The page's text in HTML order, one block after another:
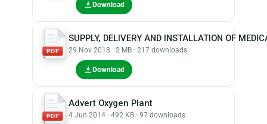
Download
PDF
SUPPLY, DELIVERY AND INSTALLATION OF
29 Nov 2018 · 2 MB · 217 downloads
Download
PDF
Advert Oxygen Plant
4 Jun 2014 · 492 KB · 97 downloads